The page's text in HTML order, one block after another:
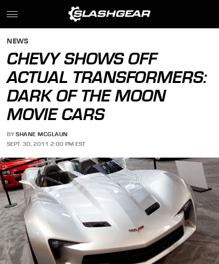
NEWS
CHEVY SHOWS OFF
ACTUAL TRANSFORMERS:
DARK OF THE MOON
MOVIE CARS
BY SHANE MCGLAUN
SEPT. 30, 2011 2:00 PM EST